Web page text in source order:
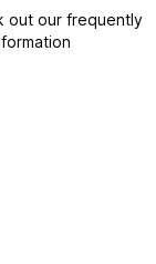
out our frequently